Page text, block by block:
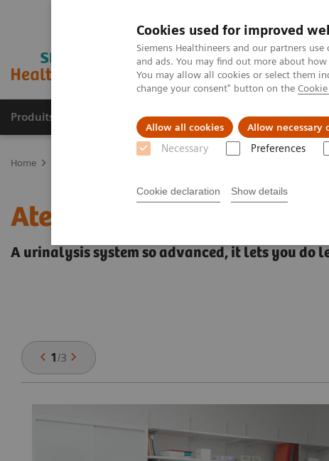
Cookies used for improved
Siemens Healthineers and our partners
and ads. You may find out more about
You may allow all cookies or select them
change your consent" button on the
Allow all cookies Allow necessary
Necessary Preferences
Cookie declaration Show details
Produits & Services À propos de Clinical
Home
Atellica 1500 Automated
A urinalysis system so advanced, it lets you do
1/3